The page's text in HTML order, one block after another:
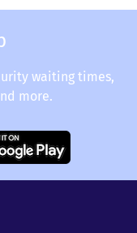
waiting times,
more.